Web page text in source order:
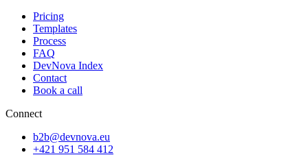
Pricing
Templates
Process
FAQ
DevNova Index
Contact
Book a call
Connect
b2b@devnova.eu
+421 951 584 412